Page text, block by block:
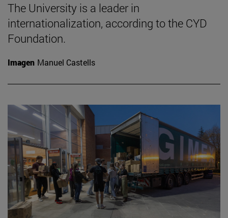
The University is a leader in
internationalization, according to the CYD
Foundation.
Imagen Manuel Castells